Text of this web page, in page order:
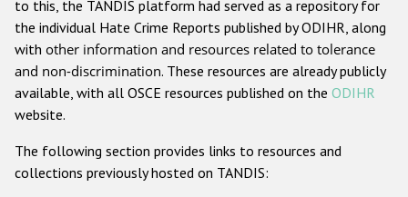
Anti-Christian hate crime
Other hate crime based on religion or belief
Gender-based hate crime
Проекты БДИПЧ
to this, the TANDIS platform had served as a repository for
the individual Hate Crime Reports published by ODIHR, along
with other information and resources related to tolerance
and non-discrimination. These resources are already publicly
available, with all OSCE resources published on the ODIHR
website.
The following section provides links to resources and
collections previously hosted on TANDIS: